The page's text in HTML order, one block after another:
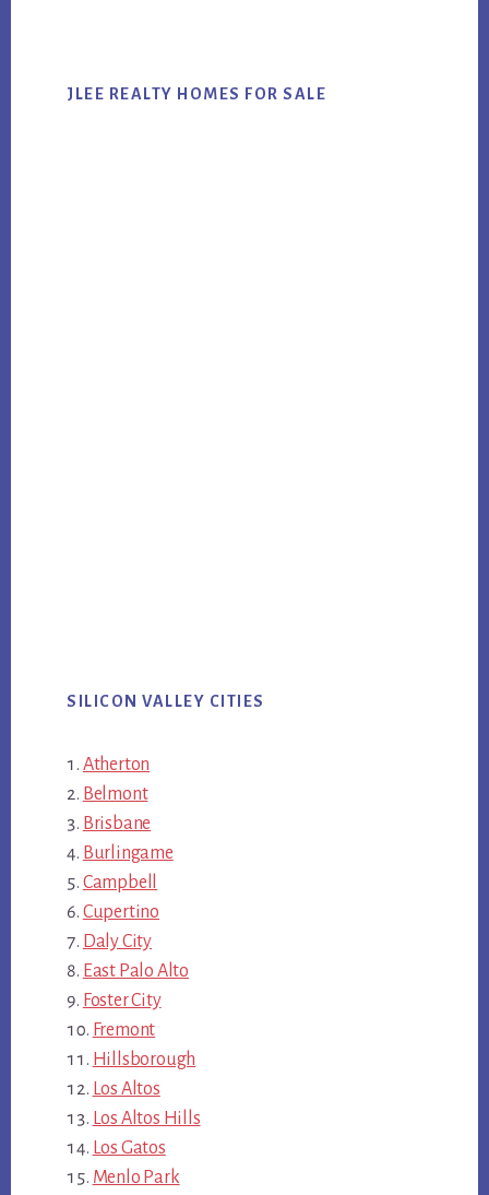
JLEE REALTY HOMES FOR SALE
SILICON VALLEY CITIES
Atherton
Belmont
Brisbane
Burlingame
Campbell
Cupertino
Daly City
East Palo Alto
Foster City
Fremont
Hillsborough
Los Altos
Los Altos Hills
Los Gatos
Menlo Park